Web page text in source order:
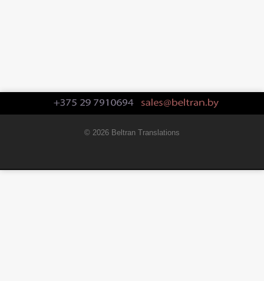
© 2026 Beltran Translations